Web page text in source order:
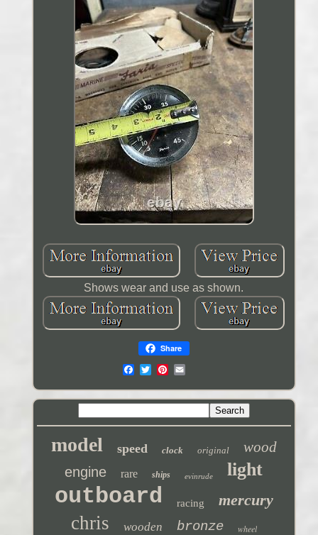
Shows wear and use as shown.
Share
model speed clock original wood
engine rare ships evinrude light
outboard racing mercury
chris wooden bronze wheel